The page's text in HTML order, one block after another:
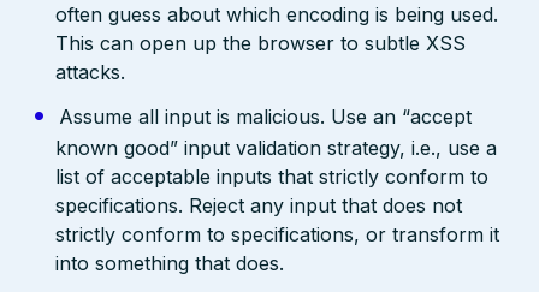
often guess about which encoding is being used.
This can open up the browser to subtle XSS
attacks.
Assume all input is malicious. Use an “accept
known good” input validation strategy, i.e., use a
list of acceptable inputs that strictly conform to
specifications. Reject any input that does not
strictly conform to specifications, or transform it
into something that does.